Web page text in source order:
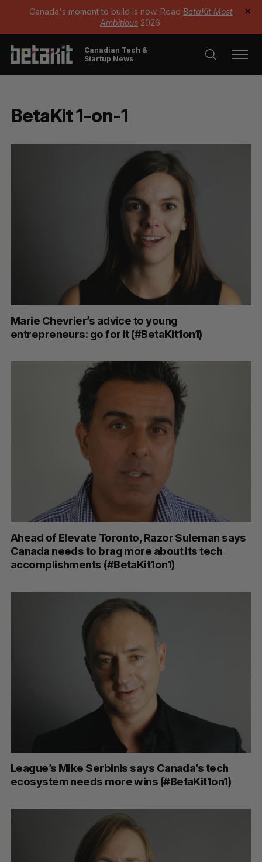
Canada's moment to build is now. Read BetaKit Most
Ambitious 2026.
✕
Canadian Tech &
Startup News
BetaKit 1-on-1
Marie Chevrier’s advice to young
entrepreneurs: go for it (#BetaKit1on1)
Ahead of Elevate Toronto, Razor Suleman says
Canada needs to brag more about its tech
accomplishments (#BetaKit1on1)
League’s Mike Serbinis says Canada’s tech
ecosystem needs more wins (#BetaKit1on1)